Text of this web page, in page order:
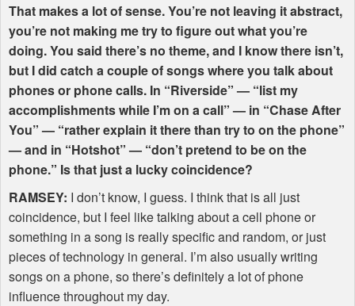
That makes a lot of sense. You’re not leaving it abstract,
you’re not making me try to figure out what you’re
doing. You said there’s no theme, and I know there isn’t,
but I did catch a couple of songs where you talk about
phones or phone calls. In “Riverside” — “list my
accomplishments while I’m on a call” — in “Chase After
You” — “rather explain it there than try to on the phone”
— and in “Hotshot” — “don’t pretend to be on the
phone.” Is that just a lucky coincidence?
RAMSEY: I don’t know, I guess. I think that is all just
coincidence, but I feel like talking about a cell phone or
something in a song is really specific and random, or just
pieces of technology in general. I’m also usually writing
songs on a phone, so there’s definitely a lot of phone
influence throughout my day.